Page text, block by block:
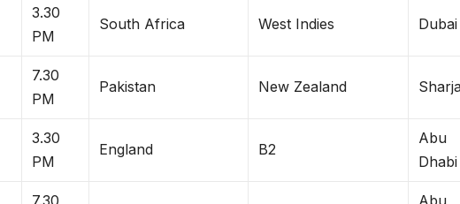
3.30
PM
South Africa West Indies Dubai
7.30
PM
Pakistan New Zealand
3.30
PM
England B2
Abu
Dhabi
7.30 Abu